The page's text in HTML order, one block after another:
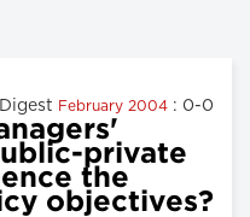
February 2004 : 0-0
private
the
objectives?